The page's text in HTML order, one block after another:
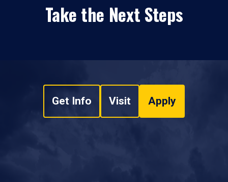
Take the Next Steps
Get Info Visit Apply